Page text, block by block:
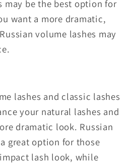
may be the best option for
want a more dramatic,
volume lashes may
lashes and classic lashes
your natural lashes and
dramatic look. Russian
great option for those
lash look, while